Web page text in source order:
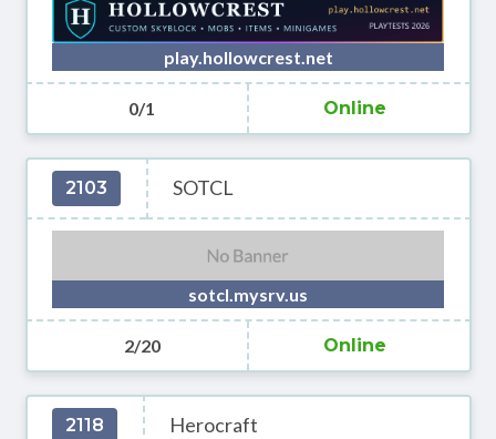
play.hollowcrest.net
0/1 Online
2103 SOTCL
sotcl.mysrv.us
2/20 Online
2118 Herocraft